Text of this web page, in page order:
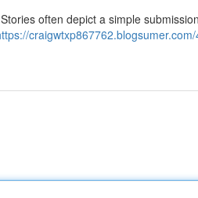
often depict a simple